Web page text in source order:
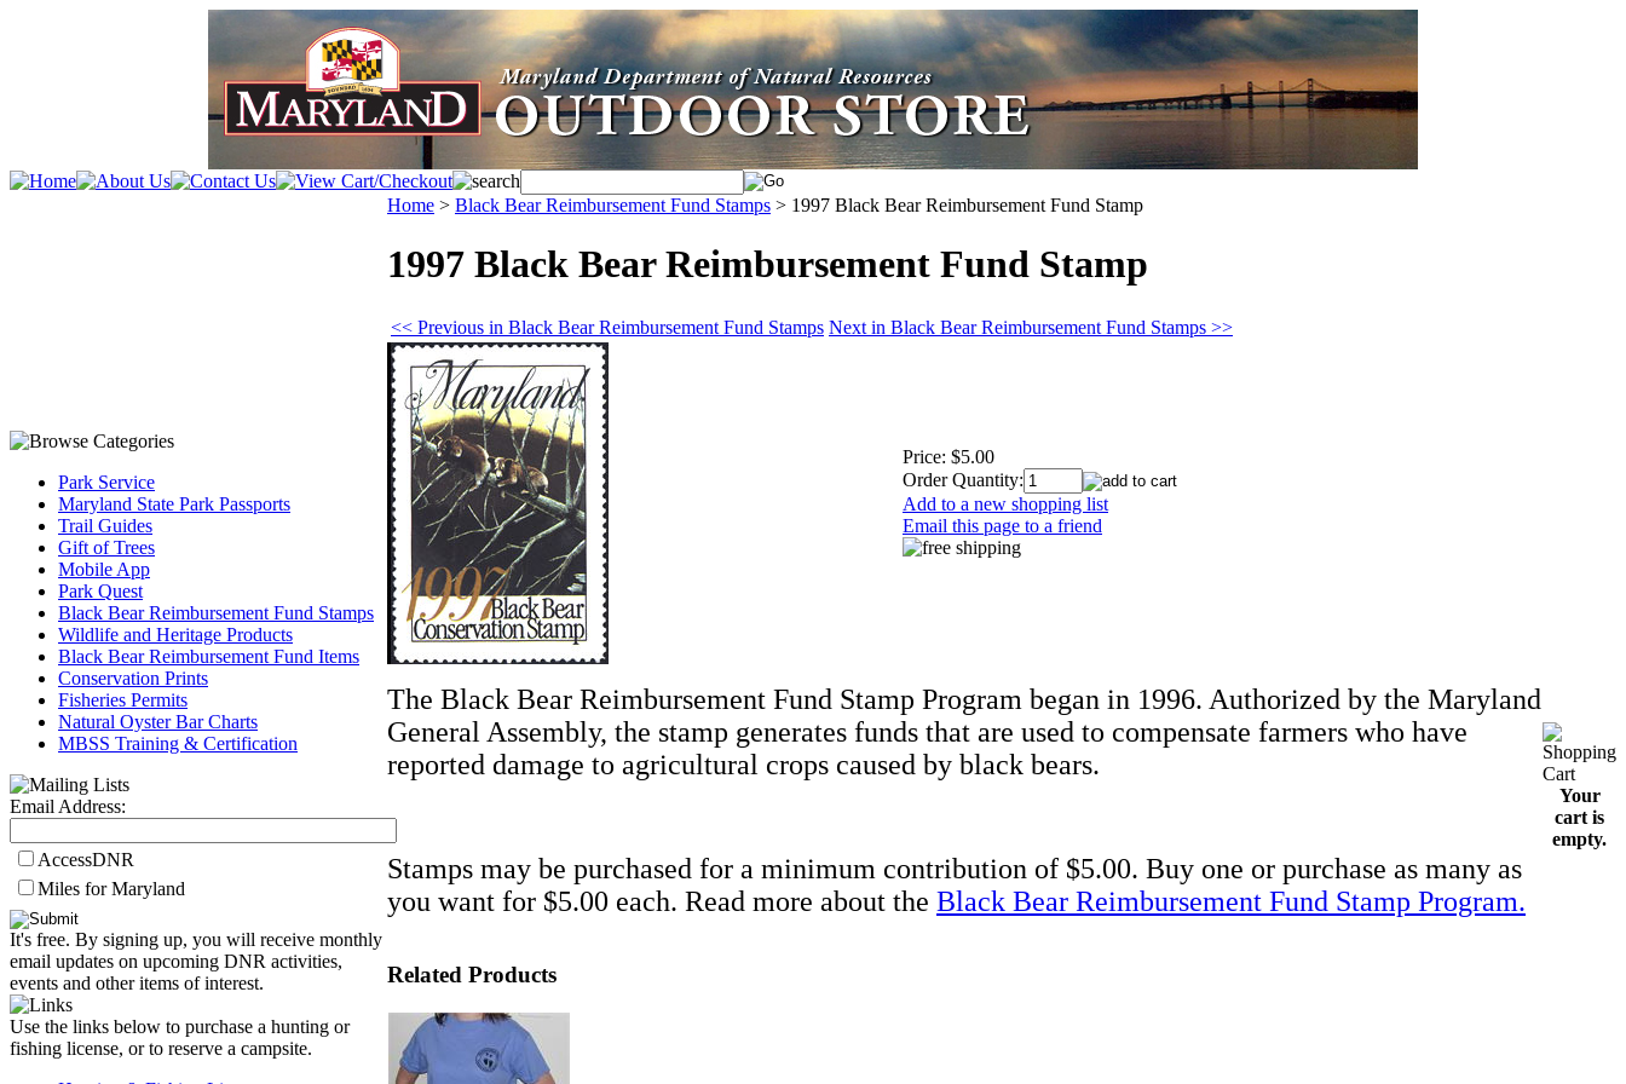
Park Service
Maryland State Park Passports
Trail Guides
Gift of Trees
Mobile App
Park Quest
Black Bear Reimbursement Fund Stamps
Wildlife and Heritage Products
Black Bear Reimbursement Fund Items
Conservation Prints
Fisheries Permits
Natural Oyster Bar Charts
MBSS Training & Certification
Email Address:
AccessDNR
Miles for Maryland
It's free. By signing up, you will receive monthly
email updates on upcoming DNR activities,
events and other items of interest.
Use the links below to purchase a hunting or
fishing license, or to reserve a campsite.
Home > Black Bear Reimbursement Fund Stamps > 1997 Black Bear Reimbursement Fund Stamp
1997 Black Bear Reimbursement Fund Stamp
<< Previous in Black Bear Reimbursement Fund Stamps Next in Black Bear Reimbursement Fund Stamps >>
Price: $5.00
Order Quantity:
Add to a new shopping list
Email this page to a friend
The Black Bear Reimbursement Fund Stamp Program began in 1996. Authorized by the Maryland
General Assembly, the stamp generates funds that are used to compensate farmers who have
reported damage to agricultural crops caused by black bears.
Stamps may be purchased for a minimum contribution of $5.00. Buy one or purchase as many as
you want for $5.00 each. Read more about the Black Bear Reimbursement Fund Stamp Program.
Related Products
Your
cart is
empty.